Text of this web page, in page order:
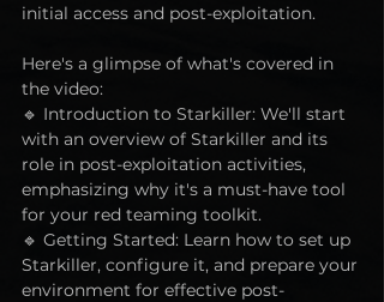
initial access and post-exploitation.
Here's a glimpse of what's covered in
the video:
🔹 Introduction to Starkiller: We'll start
with an overview of Starkiller and its
role in post-exploitation activities,
emphasizing why it's a must-have tool
for your red teaming toolkit.
🔹 Getting Started: Learn how to set up
Starkiller, configure it, and prepare your
environment for effective post-